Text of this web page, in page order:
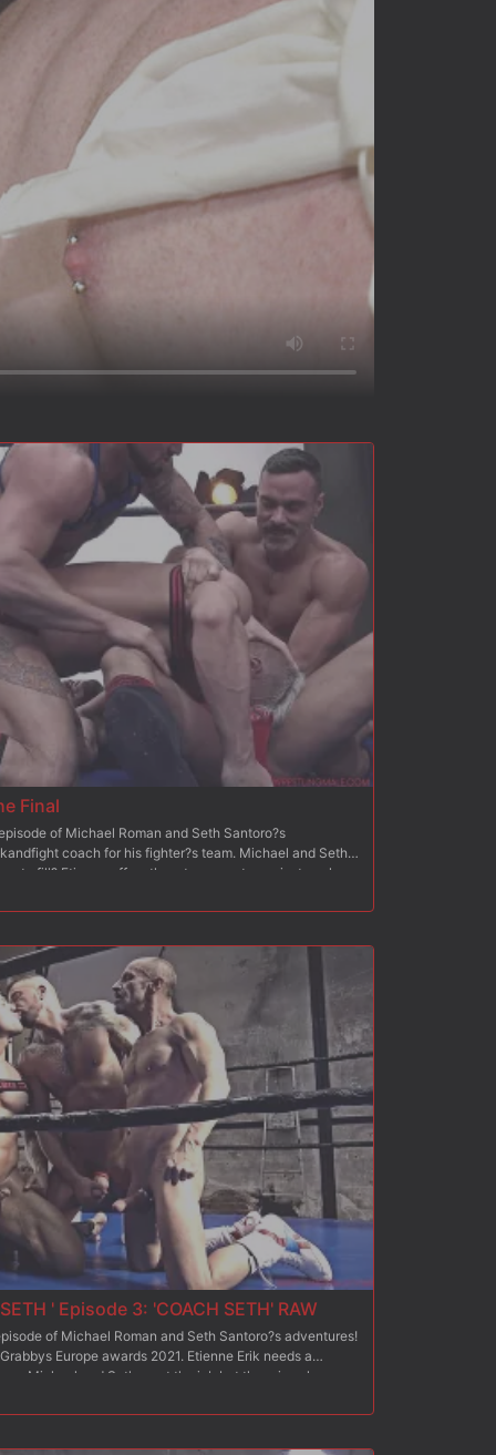
Final
of Michael Roman and Seth Santoro?s
coach for his fighter?s team. Michael and Seth
to fill? Etienne offers them to compete against each
6 wrestlers from the wrestling male team. At the end
team will be hired? Etienne is very satisfied with
they proceeded to 2 eliminations within their own
of the two half-finals, it is time for the Final: both
tag team with their own team champion!? Which one of
to be hired as a fuckandfight coach for
' Episode 3: 'COACH SETH' RAW
of Michael Roman and Seth Santoro?s adventures!
Europe awards 2021. Etienne Erik needs a
Michael and Seth want the job but there is only one
against each other: each will be in charge of
team. At the end of this competition, the coach of